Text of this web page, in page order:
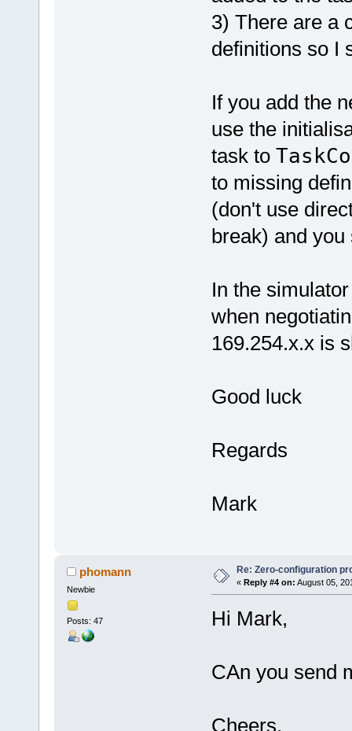
3) There are a
definitions so I
If you add the
use the
task to
to missing
(don't use
break) and
In the
when
169.254.x.x is
Good luck
Regards
Mark
phomann
Newbie
Posts: 47
Re: Zero-configuration
« Reply #4 on: August 05,
Hi Mark,
CAn you send
Cheers,